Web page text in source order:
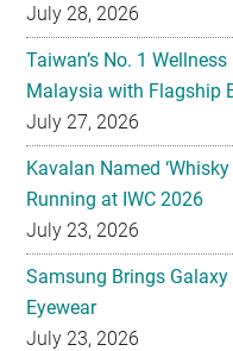
July 28, 2026
Taiwan’s No. 1
Malaysia with Flagship
July 27, 2026
Kavalan Named
Running at IWC 2026
July 23, 2026
Samsung Brings
Eyewear
July 23, 2026